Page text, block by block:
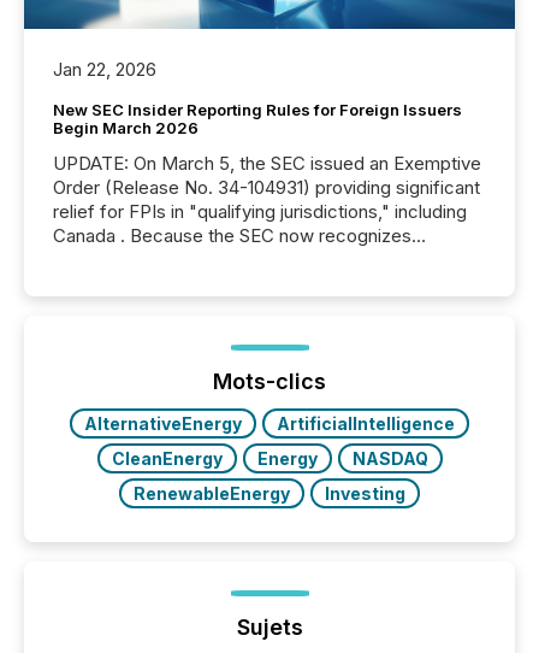
Jan 22, 2026
New SEC Insider Reporting Rules for Foreign Issuers
Begin March 2026
UPDATE: On March 5, the SEC issued an Exemptive
Order (Release No. 34-104931) providing significant
relief for FPIs in "qualifying jurisdictions," including
Canada . Because the SEC now recognizes
jurisdiction of incorporation; FPIs incorporated in
"offshore" jurisdictions (e.g., Cayman Islands or
BVI)...
Mots-clics
AlternativeEnergy
ArtificialIntelligence
CleanEnergy
Energy
NASDAQ
RenewableEnergy
Investing
Sujets